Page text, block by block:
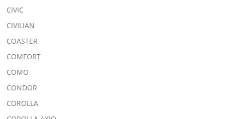
CIVIC
CIVILIAN
COASTER
COMFORT
COMO
CONDOR
COROLLA